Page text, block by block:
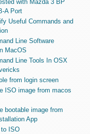
with Mazda 3 BP
A Port
Useful Commands and
Line Software
MacOS
Line Tools In OSX
from login screen
ISO image from macos
bootable image from
App
to ISO